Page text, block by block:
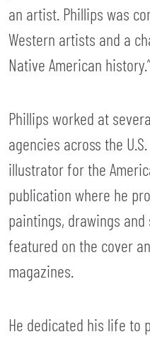
an artist. Phillips was
Western artists and a
Native American history.”
Phillips worked at
agencies across the
illustrator for the
publication where he
paintings, drawings
featured on the cover
magazines.
He dedicated his life to